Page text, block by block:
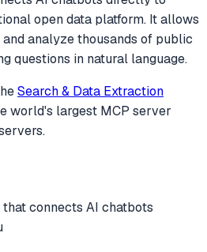
open data platform. It allows
and analyze thousands of public
questions in natural language.
Search & Data Extraction
world's largest MCP server
connects AI chatbots